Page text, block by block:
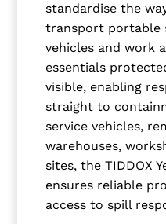
standardise the
transport portable
vehicles and work
essentials
visible, enabling
straight to
service vehicles,
warehouses,
sites, the TIDDOX
ensures reliable
access to spill